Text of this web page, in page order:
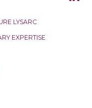
LYSARC
EXPERTISE